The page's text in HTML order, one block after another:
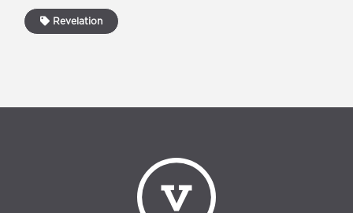
Revelation